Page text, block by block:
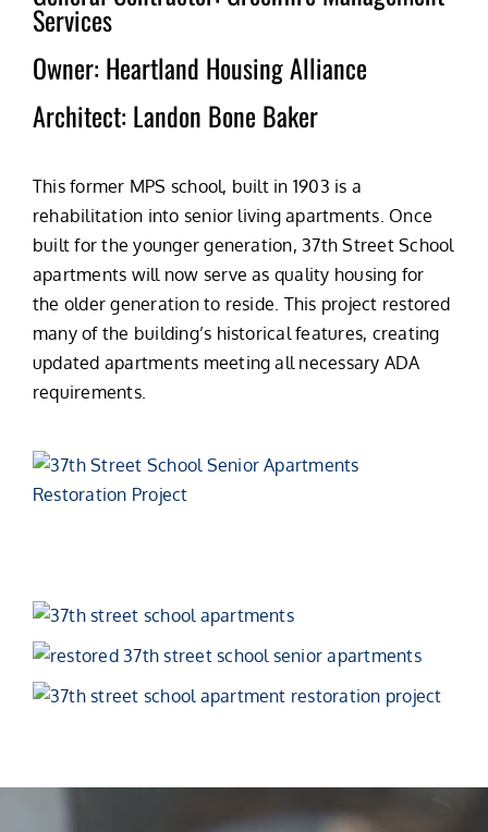
262.285.5066
Services
Owner: Heartland Housing Alliance
Architect: Landon Bone Baker
This former MPS school, built in 1903 is a
rehabilitation into senior living apartments. Once
built for the younger generation, 37th Street School
apartments will now serve as quality housing for
the older generation to reside. This project restored
many of the building’s historical features, creating
updated apartments meeting all necessary ADA
requirements.